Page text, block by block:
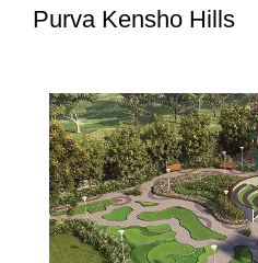
Purva Kensho Hills